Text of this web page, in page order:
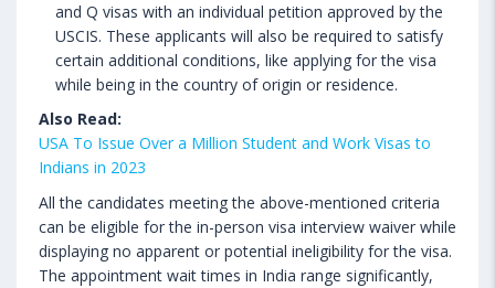
and Q visas with an individual petition approved by the
USCIS. These applicants will also be required to satisfy
certain additional conditions, like applying for the visa
while being in the country of origin or residence.
Also Read:
USA To Issue Over a Million Student and Work Visas to
Indians in 2023
All the candidates meeting the above-mentioned criteria
can be eligible for the in-person visa interview waiver while
displaying no apparent or potential ineligibility for the visa.
The appointment wait times in India range significantly,